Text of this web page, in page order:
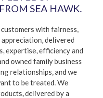
SEA HAWK.
with fairness,
delivered
expertise, efficiency and
owned family business
relationships, and we
to be treated. We
delivered by a